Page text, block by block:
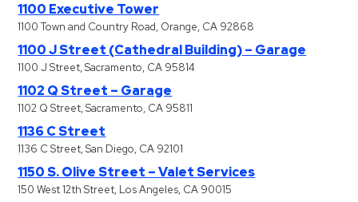
1100 Executive Tower
1100 Town and Country Road, Orange, CA 92868
1100 J Street (Cathedral Building) – Garage
1100 J Street, Sacramento, CA 95814
1102 Q Street – Garage
1102 Q Street, Sacramento, CA 95811
1136 C Street
1136 C Street, San Diego, CA 92101
1150 S. Olive Street – Valet Services
150 West 12th Street, Los Angeles, CA 90015